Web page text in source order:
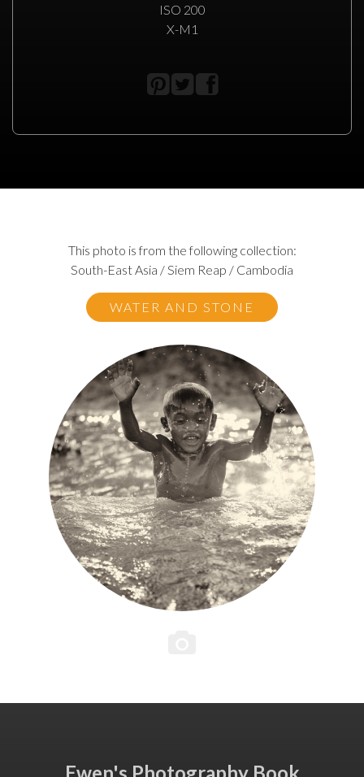
ISO 200
X-M1
This photo is from the following collection:
South-East Asia / Siem Reap / Cambodia
WATER AND STONE
Ewen's Photography Book